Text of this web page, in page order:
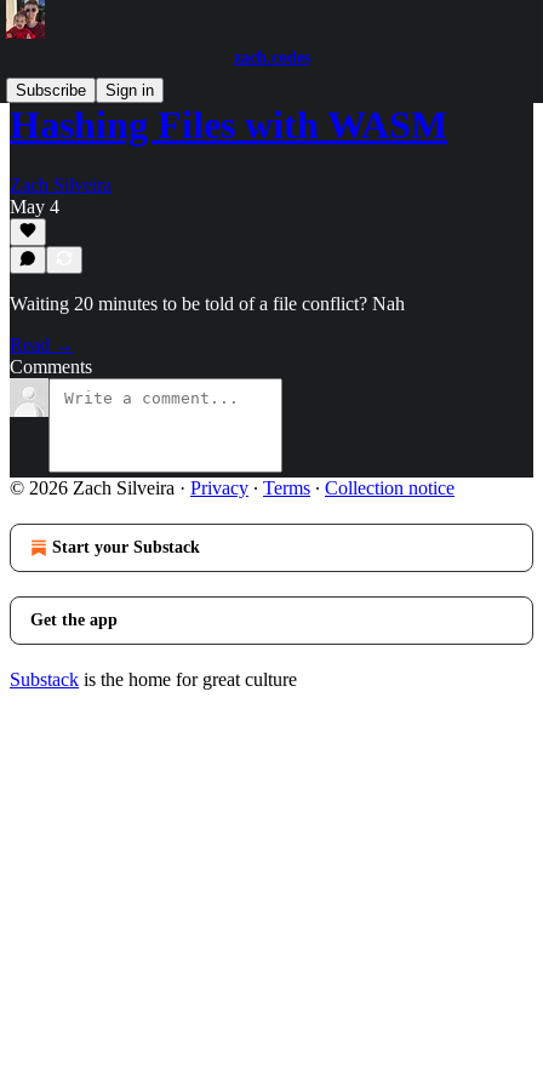
zach.codes
Subscribe
Sign in
Hashing Files with WASM
Zach Silveira
May 4
Waiting 20 minutes to be told of a file conflict? Nah
Read →
Comments
© 2026 Zach Silveira · Privacy ∙ Terms ∙ Collection notice
Start your Substack
Get the app
Substack is the home for great culture